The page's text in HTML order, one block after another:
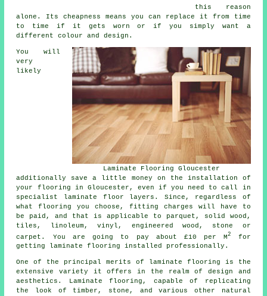
this reason
alone. Its cheapness means you can replace it from time
to time if it gets worn or if you simply want a
different colour and design.
Laminate Flooring Gloucester
You will
very
likely
additionally save a little money on the installation of
your flooring in Gloucester, even if you need to call in
specialist laminate floor layers . Since, regardless of
what flooring you choose, fitting charges will have to
be paid, and that is applicable to parquet, solid wood,
tiles, linoleum, vinyl, engineered wood, stone or
carpet. You are going to pay about £10 per M2 for
getting laminate flooring installed professionally.
One of the principal merits of laminate flooring is the
extensive variety it offers in the realm of design and
aesthetics. Laminate flooring, capable of replicating
the look of timber, stone, and various other natural